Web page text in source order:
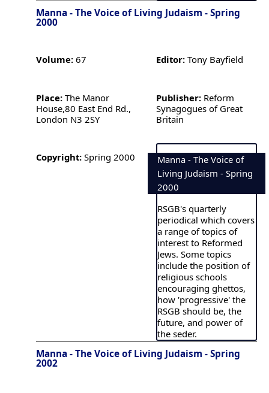
Manna - The Voice of Living Judaism - Spring
2000
Volume: 67 Editor: Tony Bayfield
Place: The Manor
House,80 East End Rd.,
London N3 2SY
Publisher: Reform
Synagogues of Great
Britain
Copyright: Spring 2000
Manna - The Voice of
Living Judaism - Spring
2000
RSGB's quarterly
periodical which covers
a range of topics of
interest to Reformed
Jews. Some topics
include the position of
religious schools
encouraging ghettos,
how 'progressive' the
RSGB should be, the
future, and power of
the seder.
Manna - The Voice of Living Judaism - Spring
2002